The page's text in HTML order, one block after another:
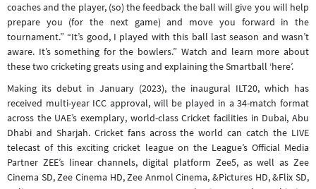
coaches and the player, (so) the feedback the ball will give you will help
prepare you (for the next game) and move you forward in the
tournament.” “It’s good, I played with this ball last season and wasn’t
aware. It’s something for the bowlers.” Watch and learn more about
these two cricketing greats using and explaining the Smartball ‘here’.
Making its debut in January (2023), the inaugural ILT20, which has
received multi-year ICC approval, will be played in a 34-match format
across the UAE’s exemplary, world-class Cricket facilities in Dubai, Abu
Dhabi and Sharjah. Cricket fans across the world can catch the LIVE
telecast of this exciting cricket league on the League’s Official Media
Partner ZEE’s linear channels, digital platform Zee5, as well as Zee
Cinema SD, Zee Cinema HD, Zee Anmol Cinema, &Pictures HD, &Flix SD,